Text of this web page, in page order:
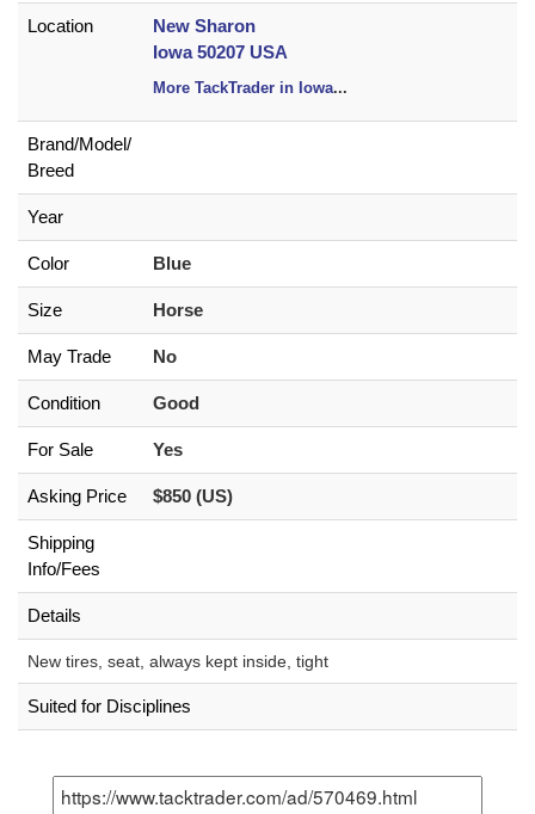
Location
New Sharon
Iowa 50207 USA
More TackTrader in Iowa...
Brand/Model/
Breed
Year
Color Blue
Size Horse
May Trade No
Condition Good
For Sale Yes
Asking Price $850 (US)
Shipping
Info/Fees
Details
New tires, seat, always kept inside, tight
Suited for Disciplines